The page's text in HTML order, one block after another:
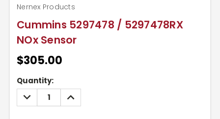
Cummins 5297478 / 5297478RX
NOx Sensor
Nernex Products
$305.00
Current
Stock:
Quantity:
DECREASE
QUANTITY:
INCREASE
QUANTITY: